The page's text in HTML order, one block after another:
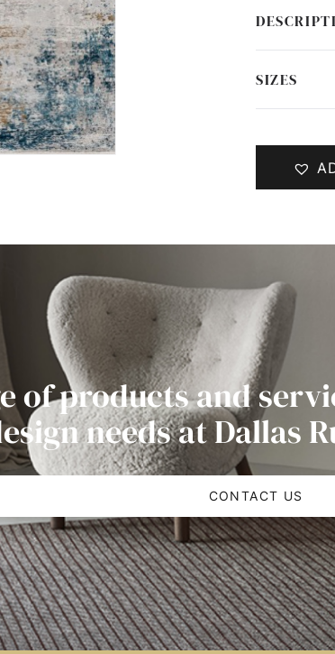
SIZES
of products and
needs at Dallas
CONTACT US